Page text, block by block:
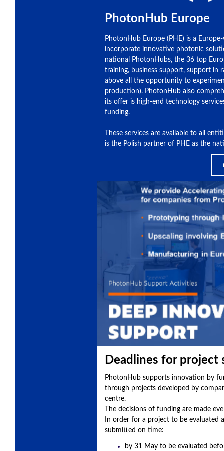
PhotonHub Europe
PhotonHub Europe (PHE) is a
incorporate innovative photonic
national PhotonHubs, the 36 top
training, business support, support in
above all the opportunity to
production). PhotonHub also
its offer is high-end technology
funding.
These services are available to all
is the Polish partner of PHE as the
Deadlines for project
PhotonHub supports innovation by
through projects developed by
centre.
The decisions of funding are made
In order for a project to be evaluated
submitted on time:
by 31 May to be evaluated